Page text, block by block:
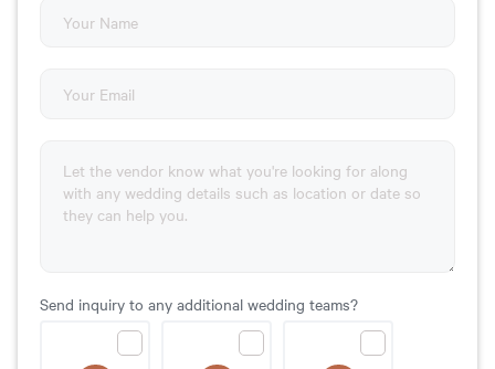
Send inquiry to any additional wedding teams?